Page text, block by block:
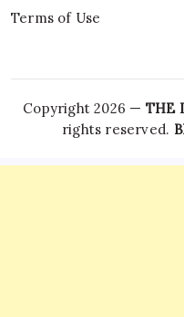
Terms of Use
Copyright 2026 — THE
rights reserved.